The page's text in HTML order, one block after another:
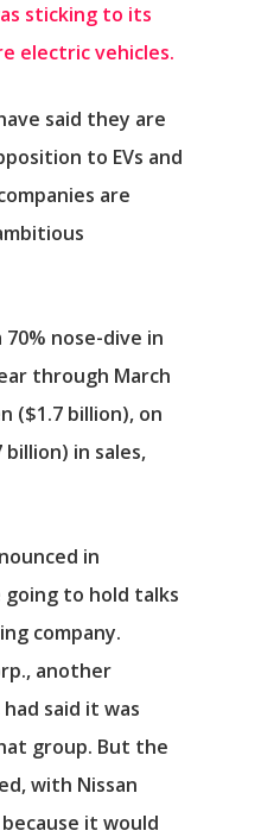
sticking to its
electric vehicles.
said they are
to EVs and
are
nose-dive in
through March
($1.7 billion), on
in sales,
in
to hold talks
company.
another
said it was
group. But the
with Nissan
it would